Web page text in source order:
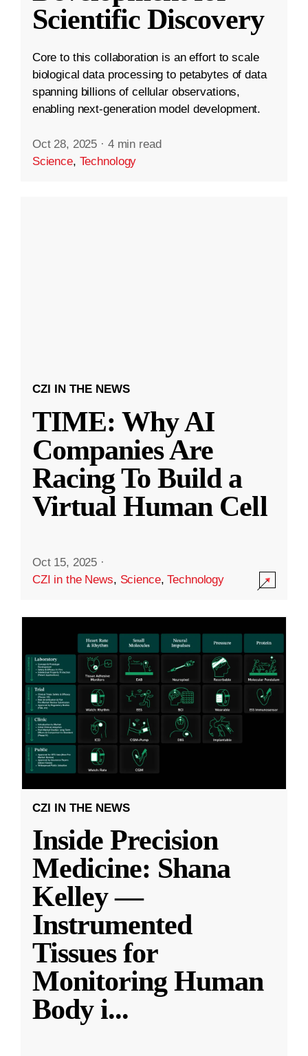
Scientific Discovery
Core to this collaboration is an effort to scale
biological data processing to petabytes of data
spanning billions of cellular observations,
enabling next-generation model development.
Oct 28, 2025 · 4 min read
Science, Technology
CZI IN THE NEWS
TIME: Why AI
Companies Are
Racing To Build a
Virtual Human Cell
Oct 15, 2025 ·
CZI in the News, Science,Technology
CZI IN THE NEWS
Inside Precision
Medicine: Shana
Kelley —
Instrumented
Tissues for
Monitoring Human
Body i...